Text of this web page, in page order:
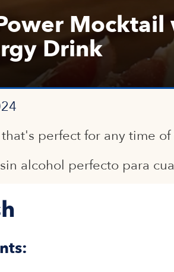
Mocktail
Drink
perfect for any time
alcohol perfecto para